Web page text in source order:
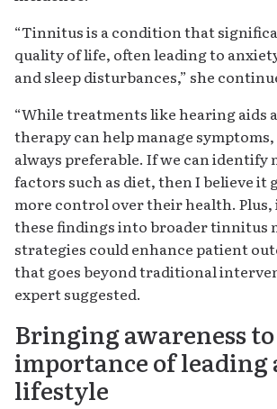
“Tinnitus is a condition that
quality of life, often leading to
and sleep disturbances,” she
“While treatments like hearing aids
therapy can help manage
always preferable. If we can identify
factors such as diet, then I believe it
more control over their health.
these findings into broader tinnitus
strategies could enhance patient
that goes beyond traditional
expert suggested.
Bringing awareness to
importance of leading
lifestyle